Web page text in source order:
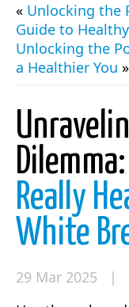
« Unlocking the
Guide to
Unlocking the
a Healthier You »
Really
White
29 Mar 2025 |